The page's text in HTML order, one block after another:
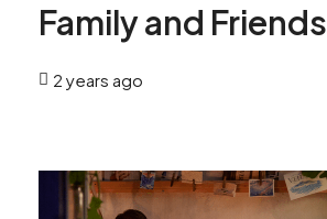
Family and Friends
2 years ago